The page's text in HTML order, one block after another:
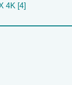
4K [4]